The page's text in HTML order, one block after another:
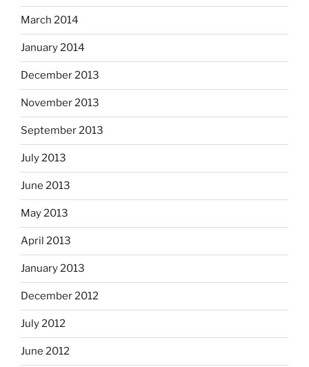
March 2014
January 2014
December 2013
November 2013
September 2013
July 2013
June 2013
May 2013
April 2013
January 2013
December 2012
July 2012
June 2012